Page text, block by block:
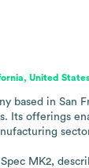
United
based in
Its offerings
MK2,